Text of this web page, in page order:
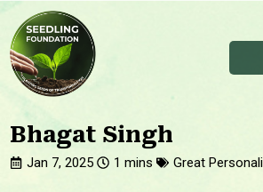
Bhagat Singh
Jan 7, 2025 Great